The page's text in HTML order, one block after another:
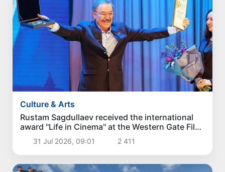
Culture & Arts
Rustam Sagdullaev received the international
award "Life in Cinema" at the Western Gate Film
Festival
31 Jul 2026, 09:01 2 411